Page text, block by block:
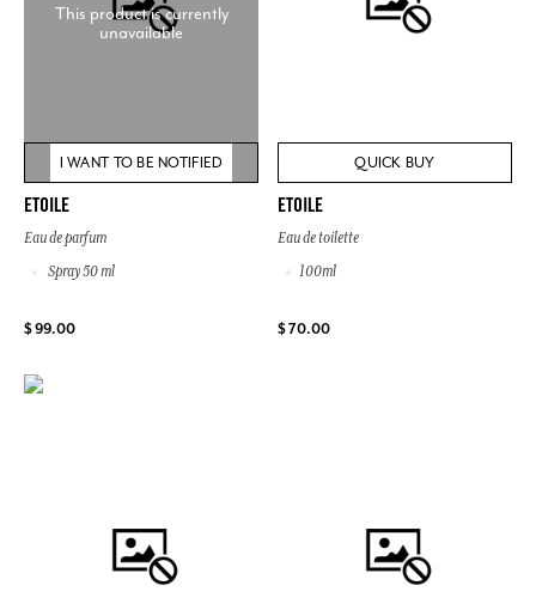
This product is currently
unavailable
I WANT TO BE NOTIFIED
ETOILE
Eau de parfum
Spray 50 ml
$ 99.00
QUICK BUY
ETOILE
Eau de toilette
100ml
$ 70.00